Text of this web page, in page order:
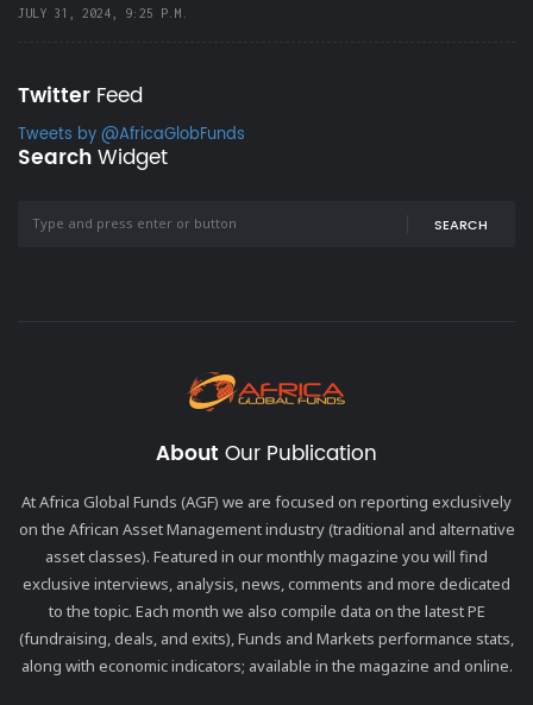
JULY 31, 2024, 9:25 P.M.
Twitter Feed
Tweets by @AfricaGlobFunds
SearchWidget
SEARCH
About Our Publication
At Africa Global Funds (AGF) we are focused on reporting exclusively
on the African Asset Management industry (traditional and alternative
asset classes). Featured in our monthly magazine you will find
exclusive interviews, analysis, news, comments and more dedicated
to the topic. Each month we also compile data on the latest PE
(fundraising, deals, and exits), Funds and Markets performance stats,
along with economic indicators; available in the magazine and online.